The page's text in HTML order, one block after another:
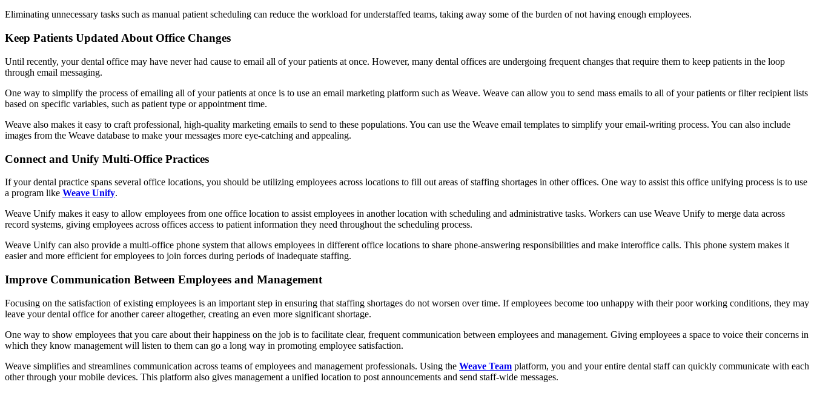
Eliminating unnecessary tasks such as manual patient scheduling can reduce the workload for understaffed teams, taking away some of the burden of not having enough employees.
Keep Patients Updated About Office Changes
Until recently, your dental office may have never had cause to email all of your patients at once. However, many dental offices are undergoing frequent changes that require them to keep patients in the loop
through email messaging.
One way to simplify the process of emailing all of your patients at once is to use an email marketing platform such as Weave. Weave can allow you to send mass emails to all of your patients or filter recipient lists
based on specific variables, such as patient type or appointment time.
Weave also makes it easy to craft professional, high-quality marketing emails to send to these populations. You can use the Weave email templates to simplify your email-writing process. You can also include
images from the Weave database to make your messages more eye-catching and appealing.
Connect and Unify Multi-Office Practices
If your dental practice spans several office locations, you should be utilizing employees across locations to fill out areas of staffing shortages in other offices. One way to assist this office unifying process is to use
a program like Weave Unify.
Weave Unify makes it easy to allow employees from one office location to assist employees in another location with scheduling and administrative tasks. Workers can use Weave Unify to merge data across
record systems, giving employees across offices access to patient information they need throughout the scheduling process.
Weave Unify can also provide a multi-office phone system that allows employees in different office locations to share phone-answering responsibilities and make interoffice calls. This phone system makes it
easier and more efficient for employees to join forces during periods of inadequate staffing.
Improve Communication Between Employees and Management
Focusing on the satisfaction of existing employees is an important step in ensuring that staffing shortages do not worsen over time. If employees become too unhappy with their poor working conditions, they may
leave your dental office for another career altogether, creating an even more significant shortage.
One way to show employees that you care about their happiness on the job is to facilitate clear, frequent communication between employees and management. Giving employees a space to voice their concerns in
which they know management will listen to them can go a long way in promoting employee satisfaction.
Weave simplifies and streamlines communication across teams of employees and management professionals. Using the Weave Team platform, you and your entire dental staff can quickly communicate with each
other through your mobile devices. This platform also gives management a unified location to post announcements and send staff-wide messages.